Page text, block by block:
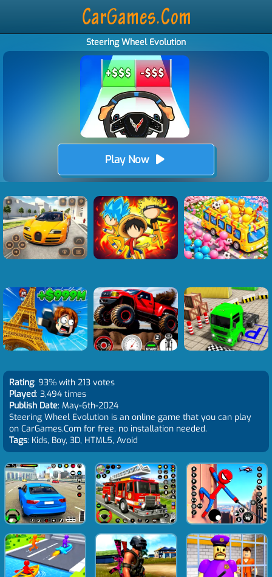
Steering Wheel Evolution
Play Now
Rating: 93% with 213 votes
Played: 3,494 times
Publish Date: May-6th-2024
Steering Wheel Evolution is an online game that you can play
on CarGames.Com for free, no installation needed.
Tags: Kids, Boy, 3D, HTML5, Avoid